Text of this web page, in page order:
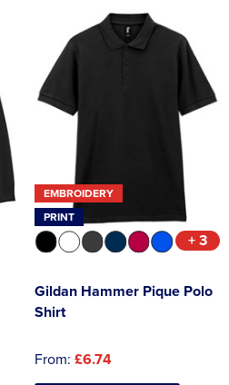
EMBROIDERY
PRINT
+ 3
Gildan Hammer Pique Polo
Shirt
From: £6.74